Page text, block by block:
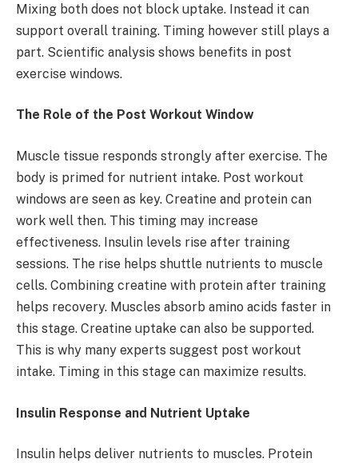
Mixing both does not block uptake. Instead it can
support overall training. Timing however still plays a
part. Scientific analysis shows benefits in post
exercise windows.
The Role of the Post Workout Window
Muscle tissue responds strongly after exercise. The
body is primed for nutrient intake. Post workout
windows are seen as key. Creatine and protein can
work well then. This timing may increase
effectiveness. Insulin levels rise after training
sessions. The rise helps shuttle nutrients to muscle
cells. Combining creatine with protein after training
helps recovery. Muscles absorb amino acids faster in
this stage. Creatine uptake can also be supported.
This is why many experts suggest post workout
intake. Timing in this stage can maximize results.
Insulin Response and Nutrient Uptake
Insulin helps deliver nutrients to muscles. Protein